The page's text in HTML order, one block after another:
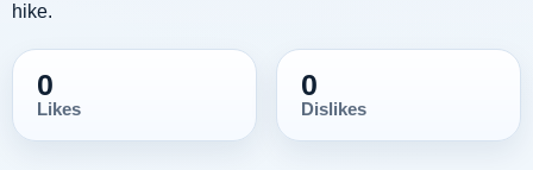
hike.
0
Likes
0
Dislikes